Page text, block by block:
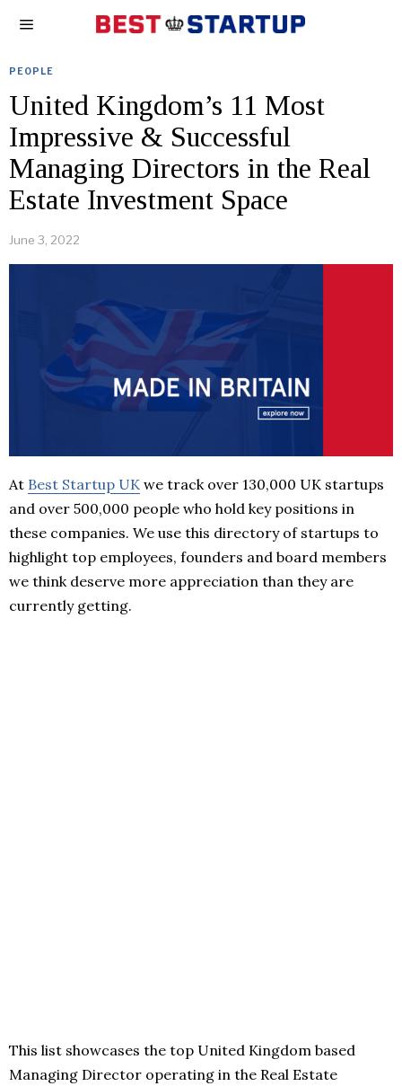
PEOPLE
United Kingdom’s 11 Most
Impressive & Successful
Managing Directors in the Real
Estate Investment Space
June 3, 2022
At Best Startup UK we track over 130,000 UK startups
and over 500,000 people who hold key positions in
these companies. We use this directory of startups to
highlight top employees, founders and board members
we think deserve more appreciation than they are
currently getting.
This list showcases the top United Kingdom based
Managing Director operating in the Real Estate